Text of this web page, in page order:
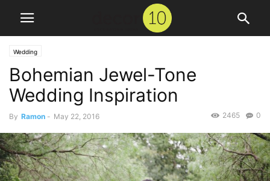
Wedding
Bohemian Jewel-Tone
Wedding Inspiration
By Ramon - May 22, 2016 0
2465